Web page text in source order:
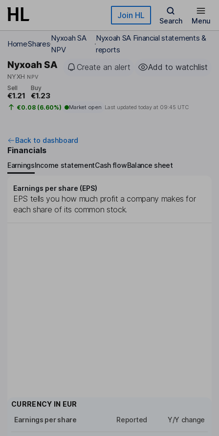
Skip to main content Join HL
Search Menu
HomeShares
Nyxoah SA
NPV
Nyxoah SA Financial statements &
reports
Nyxoah SA
NYXH NPV
Create an alert Add to watchlist
Sell
€1.21
Buy
€1.23
€0.08 (6.60%) Market open Last updated today at 09:45 UTC
Back to dashboard
Financials
EarningsIncome statementCash flowBalance sheet
Earnings per share (EPS)
EPS tells you how much profit a company makes for
each share of its common stock.
CURRENCY IN EUR
Earnings per share
Reported Y/Y change